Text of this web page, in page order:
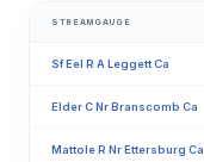
STREAMGAUGE
Sf Eel R A Leggett Ca
Elder C Nr Branscomb Ca
Mattole R Nr Ettersburg Ca